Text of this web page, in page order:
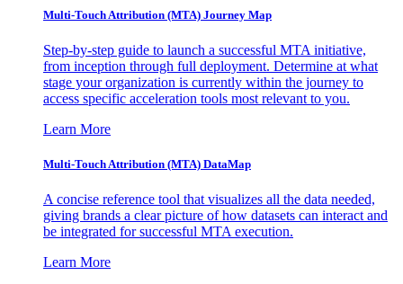
Multi-Touch Attribution (MTA) Journey Map
Step-by-step guide to launch a successful MTA initiative,
from inception through full deployment. Determine at what
stage your organization is currently within the journey to
access specific acceleration tools most relevant to you.
Learn More
Multi-Touch Attribution (MTA) DataMap
A concise reference tool that visualizes all the data needed,
giving brands a clear picture of how datasets can interact and
be integrated for successful MTA execution.
Learn More